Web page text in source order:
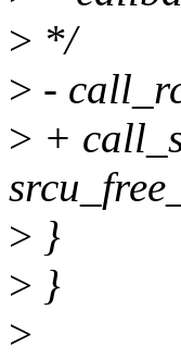
> */
> -
> +
> }
> }
>